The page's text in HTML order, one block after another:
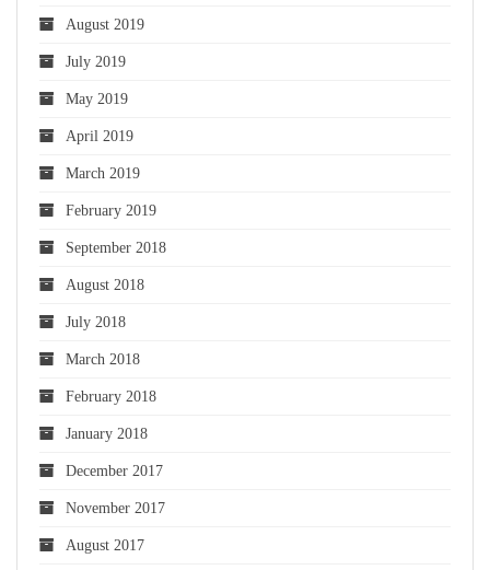
August 2019
July 2019
May 2019
April 2019
March 2019
February 2019
September 2018
August 2018
July 2018
March 2018
February 2018
January 2018
December 2017
November 2017
August 2017